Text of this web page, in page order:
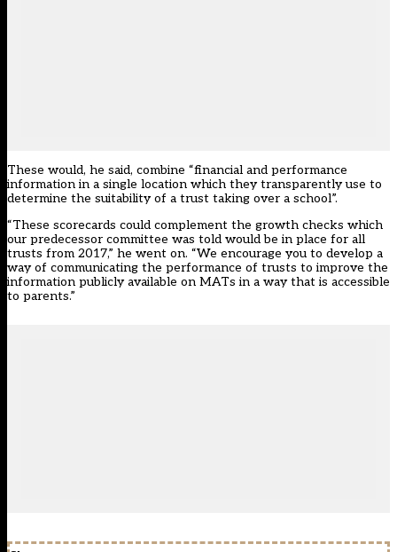
These would, he said, combine “financial and performance
information in a single location which they transparently use to
determine the suitability of a trust taking over a school”.
“These scorecards could complement the growth checks which
our predecessor committee was told would be in place for all
trusts from 2017,” he went on. “We encourage you to develop a
way of communicating the performance of trusts to improve the
information publicly available on MATs in a way that is accessible
to parents.”